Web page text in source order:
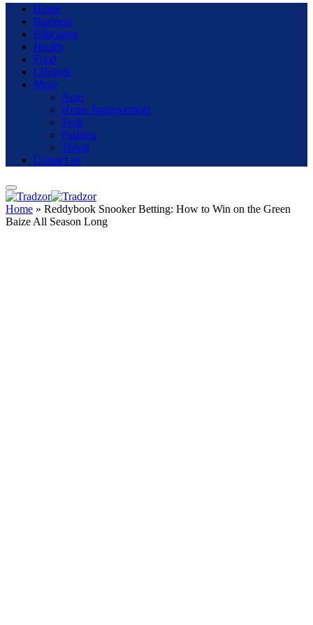
Home
Business
Education
Health
Food
Lifestyle
More
Auto
Home Improvement
Tech
Fashion
Travel
Contact us
Home » Reddybook Snooker Betting: How to Win on the Green
Baize All Season Long